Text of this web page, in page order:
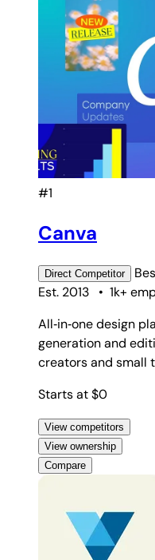
#1
Canva
Direct Competitor
Est. 2013
• 1k+
All‑in‑one design
generation and
creators and small
Starts at $0
View competitors
View ownership
Compare